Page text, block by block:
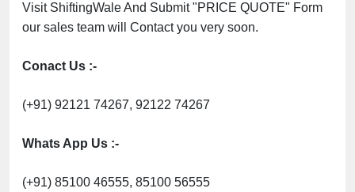
Visit ShiftingWale And Submit "PRICE QUOTE" Form
our sales team will Contact you very soon.
Conact Us :-
(+91) 92121 74267, 92122 74267
Whats App Us :-
(+91) 85100 46555, 85100 56555